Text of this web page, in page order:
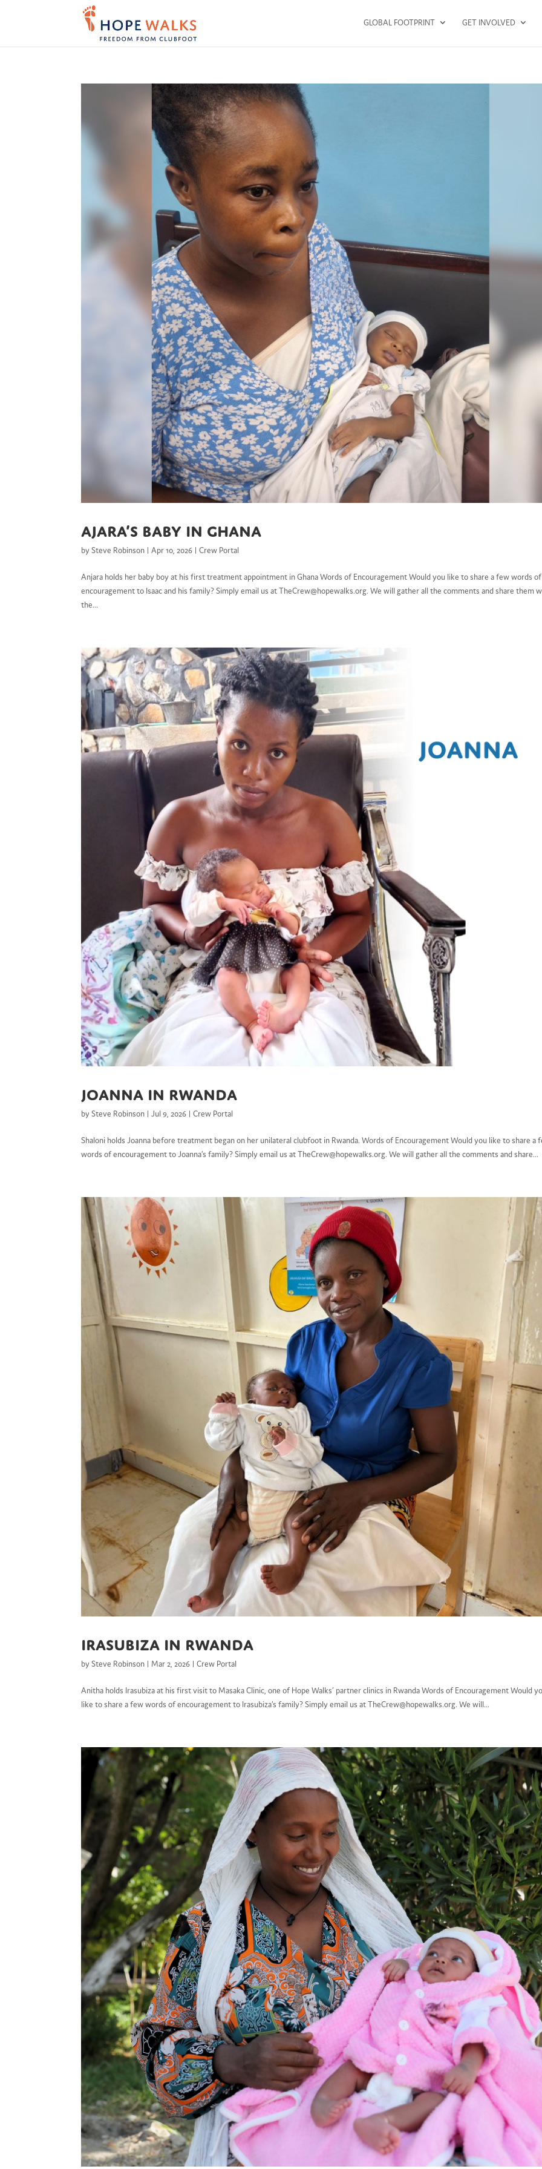
GLOBAL FOOTPRINT GET INVOLVED
Ajara’s baby in Ghana
bySteve Robinson |Apr 10, 2026 |Crew Portal
Anjara holds her baby boy at his first treatment appointment in Ghana Words of Encouragement Would you like to share a few words of
encouragement to Isaac and his family? Simply email us at TheCrew@hopewalks.org. We will gather all the comments and share them
the...
Joanna in Rwanda
bySteve Robinson |Jul 9, 2026 |Crew Portal
Shaloni holds Joanna before treatment began on her unilateral clubfoot in Rwanda. Words of Encouragement Would you like to share a
words of encouragement to Joanna’s family? Simply email us at TheCrew@hopewalks.org. We will gather all the comments and share...
Irasubiza in Rwanda
bySteve Robinson | Mar 2, 2026 |Crew Portal
Anitha holds Irasubiza at his first visit to Masaka Clinic, one of Hope Walks’ partner clinics in Rwanda Words of Encouragement Would
like to share a few words of encouragement to Irasubiza’s family? Simply email us at TheCrew@hopewalks.org. We will...